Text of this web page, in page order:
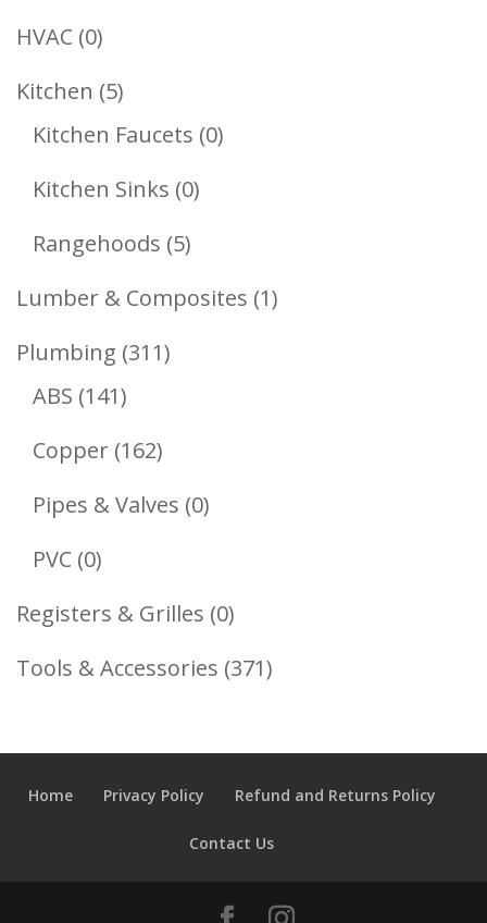
HVAC 00
Products
Kitchen 55
Products
Kitchen Faucets 00
Kitchen Sinks 00
Rangehoods 55
Products
Lumber & Composites 11
Plumbing 311311
ABS 141141
Products
Copper 162162
Products
Pipes & Valves 00
PVC 00
Products
Registers & Grilles 00
Products
Tools & Accessories 371371
Home Privacy Policy Refund and Returns Policy
Contact Us